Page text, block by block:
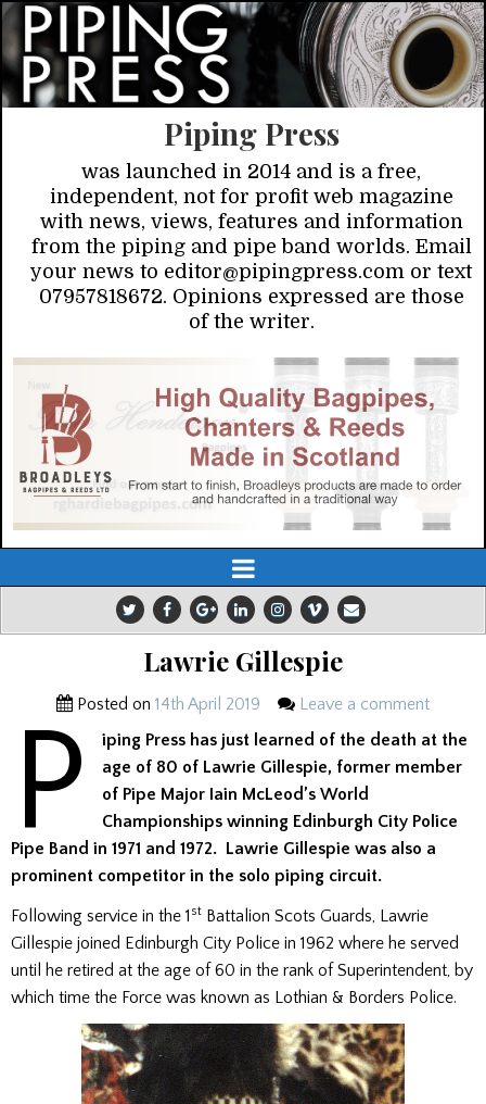
Piping Press
was launched in 2014 and is a free,
independent, not for profit web magazine
with news, views, features and information
from the piping and pipe band worlds. Email
your news to editor@pipingpress.com or text
07957818672. Opinions expressed are those
of the writer.
Lawrie Gillespie
Posted on 14th April 2019 Leave a comment
P
iping Press has just learned of the death at the
age of 80 of Lawrie Gillespie, former member
of Pipe Major Iain McLeod’s World
Championships winning Edinburgh City Police
Pipe Band in 1971 and 1972. Lawrie Gillespie was also a
prominent competitor in the solo piping circuit.
Following service in the 1 st Battalion Scots Guards, Lawrie
Gillespie joined Edinburgh City Police in 1962 where he served
until he retired at the age of 60 in the rank of Superintendent, by
which time the Force was known as Lothian & Borders Police.